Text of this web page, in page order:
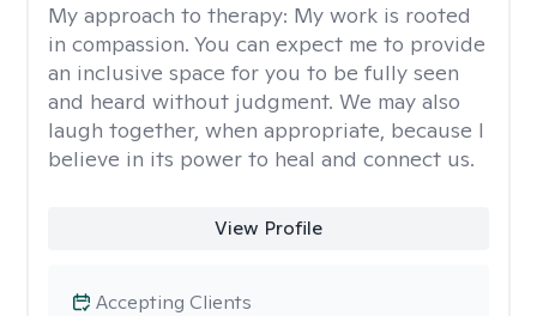
My approach to therapy: My work is rooted
in compassion. You can expect me to provide
an inclusive space for you to be fully seen
and heard without judgment. We may also
laugh together, when appropriate, because I
believe in its power to heal and connect us.
View Profile
Accepting Clients